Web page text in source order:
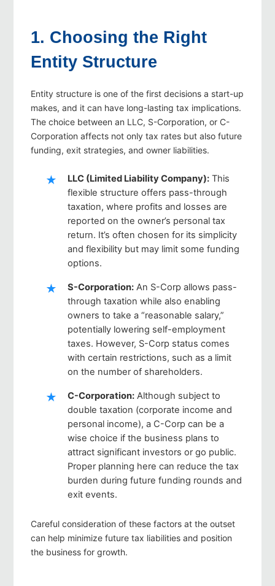
1. Choosing the Right
Entity Structure
Entity structure is one of the first decisions a start-up
makes, and it can have long-lasting tax implications.
The choice between an LLC, S-Corporation, or C-
Corporation affects not only tax rates but also future
funding, exit strategies, and owner liabilities.
LLC (Limited Liability Company): This
flexible structure offers pass-through
taxation, where profits and losses are
reported on the owner’s personal tax
return. It’s often chosen for its simplicity
and flexibility but may limit some funding
options.
S-Corporation: An S-Corp allows pass-
through taxation while also enabling
owners to take a “reasonable salary,”
potentially lowering self-employment
taxes. However, S-Corp status comes
with certain restrictions, such as a limit
on the number of shareholders.
C-Corporation: Although subject to
double taxation (corporate income and
personal income), a C-Corp can be a
wise choice if the business plans to
attract significant investors or go public.
Proper planning here can reduce the tax
burden during future funding rounds and
exit events.
Careful consideration of these factors at the outset
can help minimize future tax liabilities and position
the business for growth.